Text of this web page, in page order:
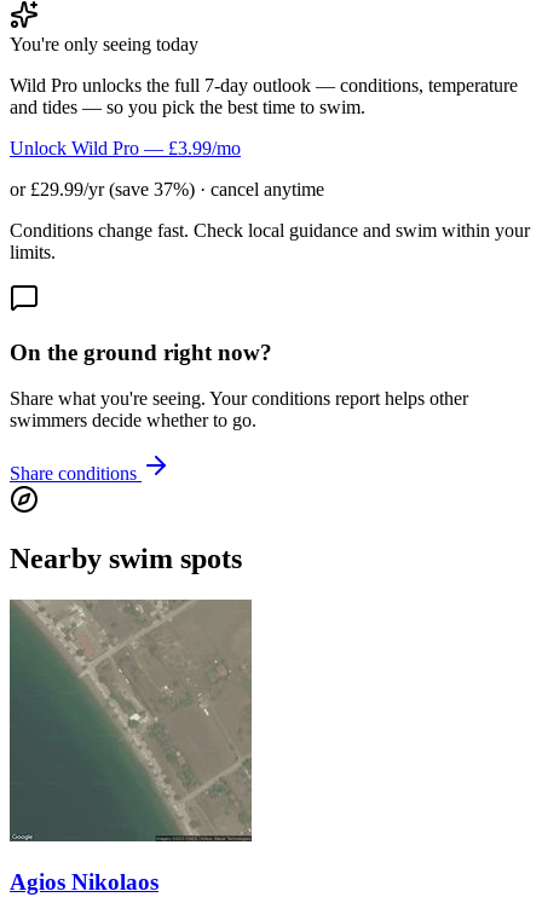
You're only seeing today
Wild Pro unlocks the full 7-day outlook — conditions, temperature
and tides — so you pick the best time to swim.
Unlock Wild Pro — £3.99/mo
or £29.99/yr (save 37%) · cancel anytime
Conditions change fast. Check local guidance and swim within your
limits.
On the ground right now?
Share what you're seeing. Your conditions report helps other
swimmers decide whether to go.
Share conditions
Nearby swim spots
Agios Nikolaos